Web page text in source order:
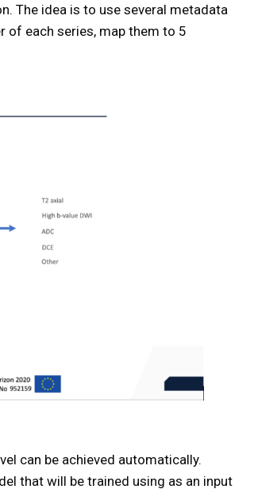
The idea is to use several metadata
of each series, map them to 5
can be achieved automatically.
that will be trained using as an input